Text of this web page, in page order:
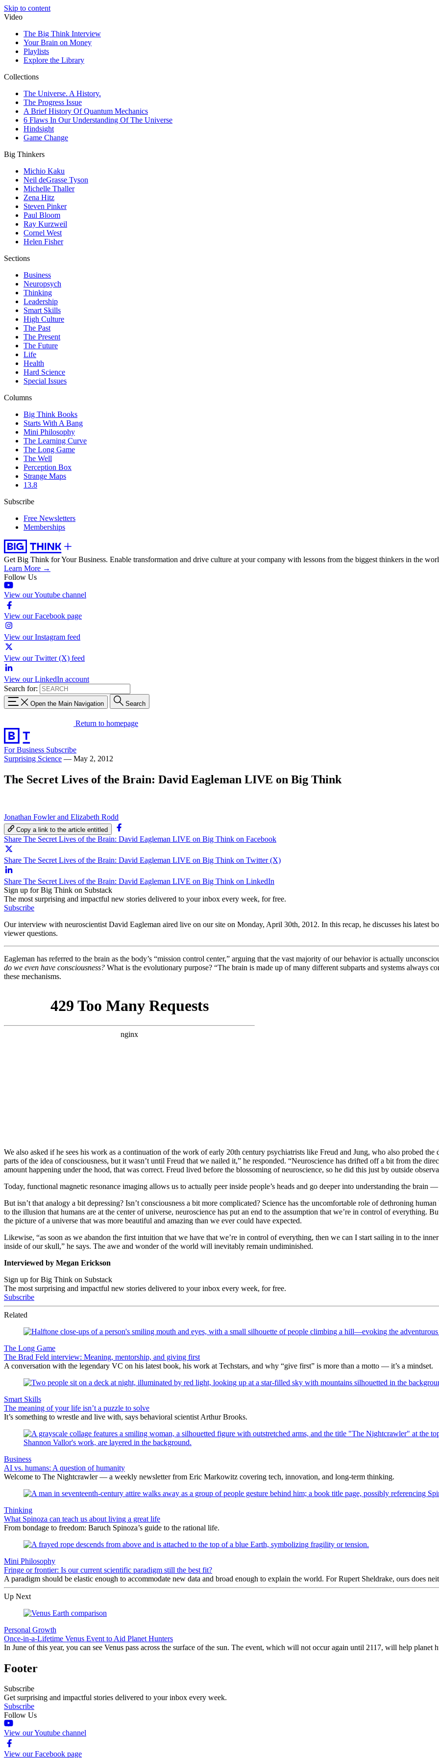
Skip to content
Video
The Big Think Interview
Your Brain on Money
Playlists
Explore the Library
Collections
The Universe. A History.
The Progress Issue
A Brief History Of Quantum Mechanics
6 Flaws In Our Understanding Of The Universe
Hindsight
Game Change
Big Thinkers
Michio Kaku
Neil deGrasse Tyson
Michelle Thaller
Zena Hitz
Steven Pinker
Paul Bloom
Ray Kurzweil
Cornel West
Helen Fisher
Sections
Business
Neuropsych
Thinking
Leadership
Smart Skills
High Culture
The Past
The Present
The Future
Life
Health
Hard Science
Special Issues
Columns
Big Think Books
Starts With A Bang
Mini Philosophy
The Learning Curve
The Long Game
The Well
Perception Box
Strange Maps
13.8
Subscribe
Free Newsletters
Memberships
Get Big Think for Your Business. Enable transformation and drive culture at your company with lessons from the biggest thinkers in the
Learn More →
Follow Us
View our Youtube channel
View our Facebook page
View our Instagram feed
View our Twitter (X) feed
View our LinkedIn account
Search for:
Open the Main Navigation Search
Return to homepage
For Business Subscribe
Surprising Science — May 2, 2012
The Secret Lives of the Brain: David Eagleman LIVE on Big Think
Jonathan Fowler and Elizabeth Rodd
Copy a link to the article entitled
Share The Secret Lives of the Brain: David Eagleman LIVE on Big Think on Facebook
Share The Secret Lives of the Brain: David Eagleman LIVE on Big Think on Twitter (X)
Share The Secret Lives of the Brain: David Eagleman LIVE on Big Think on LinkedIn
Sign up for Big Think on Substack
The most surprising and impactful new stories delivered to your inbox every week, for free.
Subscribe
Our interview with neuroscientist David Eagleman aired live on our site on Monday, April 30th, 2012. In this recap, he discusses his latest
viewer questions.
Eagleman has referred to the brain as the body’s “mission control center,” arguing that the vast majority of our behavior is actually
do we even have consciousness? What is the evolutionary purpose? “The brain is made up of many different subparts and systems always
these mechanisms.
We also asked if he sees his work as a continuation of the work of early 20th century psychiatrists like Freud and Jung, who also probed the
parts of the idea of consciousness, but it wasn’t until Freud that we nailed it,” he responded. “Neuroscience has drifted off a bit from the
amount happening under the hood, that was correct. Freud lived before the blossoming of neuroscience, so he did this just by outside
Today, functional magnetic resonance imaging allows us to actually peer inside people’s heads and go deeper into understanding the brain
But isn’t that analogy a bit depressing? Isn’t consciousness a bit more complicated? Science has the uncomfortable role of dethroning
to the illusion that humans are at the center of universe, neuroscience has put an end to the assumption that we’re in control of everything.
the picture of a universe that was more beautiful and amazing than we ever could have expected.
Likewise, “as soon as we abandon the first intuition that we have that we’re in control of everything, then we can I start sailing in to the
inside of our skull,” he says. The awe and wonder of the world will inevitably remain undiminished.
Interviewed by Megan Erickson
Sign up for Big Think on Substack
The most surprising and impactful new stories delivered to your inbox every week, for free.
Subscribe
Related
The Long Game
The Brad Feld interview: Meaning, mentorship, and giving first
A conversation with the legendary VC on his latest book, his work at Techstars, and why “give first” is more than a motto — it’s a mindset.
Smart Skills
The meaning of your life isn’t a puzzle to solve
It’s something to wrestle and live with, says behavioral scientist Arthur Brooks.
Business
AI vs. humans: A question of humanity
Welcome to The Nightcrawler — a weekly newsletter from Eric Markowitz covering tech, innovation, and long-term thinking.
Thinking
What Spinoza can teach us about living a great life
From bondage to freedom: Baruch Spinoza’s guide to the rational life.
Mini Philosophy
Fringe or frontier: Is our current scientific paradigm still the best fit?
A paradigm should be elastic enough to accommodate new data and broad enough to explain the world. For Rupert Sheldrake, ours does
Up Next
Personal Growth
Once-in-a-Lifetime Venus Event to Aid Planet Hunters
In June of this year, you can see Venus pass across the surface of the sun. The event, which will not occur again until 2117, will help
Footer
Subscribe
Get surprising and impactful stories delivered to your inbox every week.
Subscribe
Follow Us
View our Youtube channel
View our Facebook page